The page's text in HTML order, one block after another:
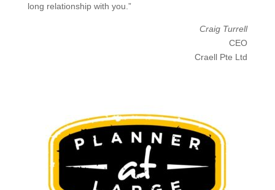
long relationship with you.”
Craig Turrell
CEO
Craell Pte Ltd